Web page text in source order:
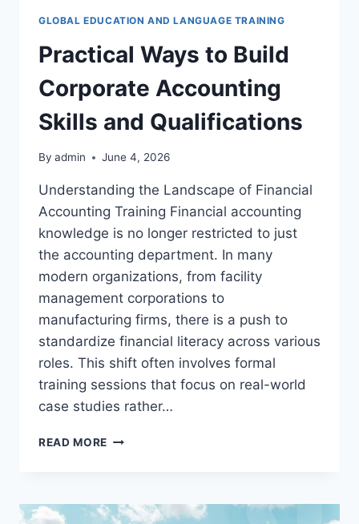
실
인
준
비
정
GLOBAL EDUCATION AND LANGUAGE TRAINING
Practical Ways to Build
Corporate Accounting
Skills and Qualifications
By admin June 4, 2026
Understanding the Landscape of Financial
Accounting Training Financial accounting
knowledge is no longer restricted to just
the accounting department. In many
modern organizations, from facility
management corporations to
manufacturing firms, there is a push to
standardize financial literacy across various
roles. This shift often involves formal
training sessions that focus on real-world
case studies rather…
READ MORE PRACTICAL
CORPORATE